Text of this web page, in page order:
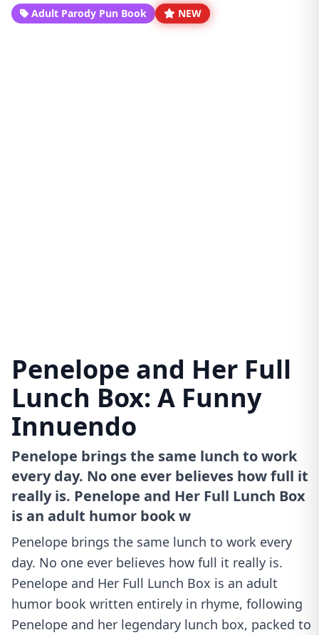
Adult Parody Pun Book NEW
Penelope and Her Full
Lunch Box: A Funny
Innuendo
Penelope brings the same lunch to work
every day. No one ever believes how full it
really is. Penelope and Her Full Lunch Box
is an adult humor book w
Penelope brings the same lunch to work every
day. No one ever believes how full it really is.
Penelope and Her Full Lunch Box is an adult
humor book written entirely in rhyme, following
Penelope and her legendary lunch box, packed to